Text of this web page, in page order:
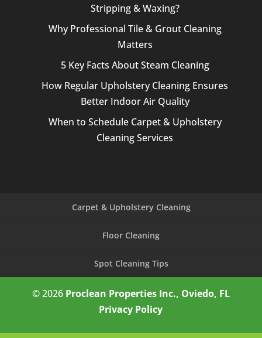
Stripping & Waxing?
Why Professional Tile & Grout Cleaning
Matters
5 Key Facts About Steam Cleaning
How Regular Upholstery Cleaning Ensures
Better Indoor Air Quality
When to Schedule Carpet & Upholstery
Cleaning Services
Carpet & Upholstery Cleaning
Floor Cleaning
Spot Cleaning Tips
© 2026 Proclean Properties Inc., Oviedo, FL
Privacy Policy